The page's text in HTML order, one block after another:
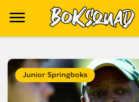
Junior Springboks